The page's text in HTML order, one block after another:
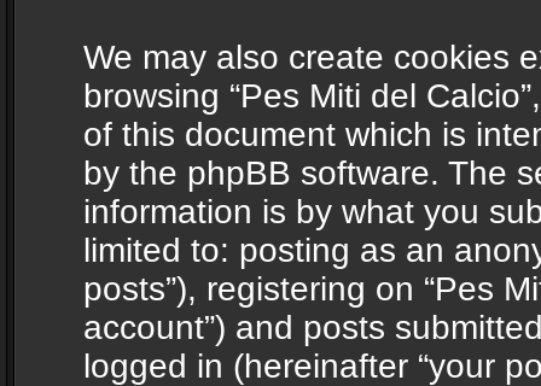
We may also create cookies
browsing “Pes Miti del
of this document which is
by the phpBB software. The
information is by what you
limited to: posting as an
posts”), registering on “Pes
account”) and posts
logged in (hereinafter “your